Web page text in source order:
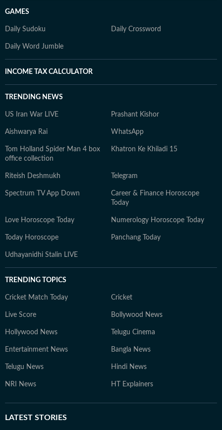
GAMES
Daily Sudoku Daily Crossword
Daily Word Jumble
INCOME TAX CALCULATOR
TRENDING NEWS
US Iran War LIVE Prashant Kishor
Aishwarya Rai WhatsApp
Tom Holland Spider Man 4 box
office collection
Khatron Ke Khiladi 15
Riteish Deshmukh Telegram
Spectrum TV App Down
Career & Finance Horoscope
Today
Love Horoscope Today Numerology Horoscope Today
Today Horoscope Panchang Today
Udhayanidhi Stalin LIVE
TRENDING TOPICS
Cricket Match Today Cricket
Live Score Bollywood News
Hollywood News Telugu Cinema
Entertainment News Bangla News
Telugu News Hindi News
NRI News HT Explainers
LATEST STORIES